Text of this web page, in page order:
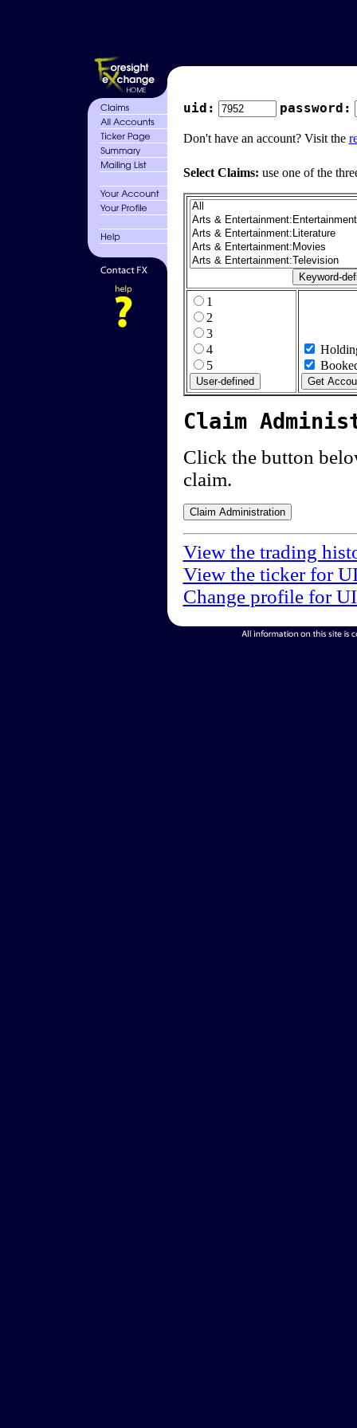
uid: password:
Don't have an account? Visit the
Select Claims: use one of the
1
2
3
4
5
Claim
Click the button
claim.
View the trading
View the ticker for
Change profile for